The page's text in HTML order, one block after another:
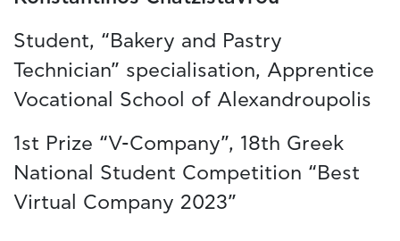
Student, “Bakery and Pastry
Technician” specialisation, Apprentice
Vocational School of Alexandroupolis
1st Prize “V-Company”, 18th Greek
National Student Competition “Best
Virtual Company 2023”